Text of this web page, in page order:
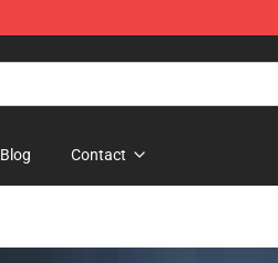
Blog Contact